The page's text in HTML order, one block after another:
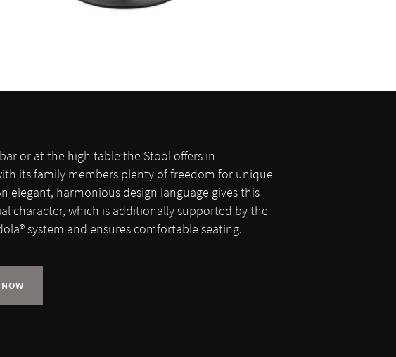
or at the high table the Stool offers in
its family members plenty of freedom for unique
elegant, harmonious design language gives this
character, which is additionally supported by the
system and ensures comfortable seating.